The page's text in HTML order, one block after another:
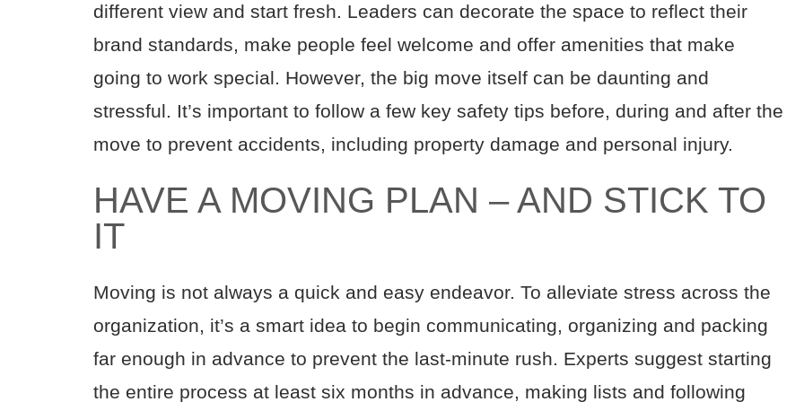
different view and start fresh. Leaders can decorate the space to reflect their
brand standards, make people feel welcome and offer amenities that make
going to work special. However, the big move itself can be daunting and
stressful. It’s important to follow a few key safety tips before, during and after the
move to prevent accidents, including property damage and personal injury.
HAVE A MOVING PLAN – AND STICK TO
IT
Moving is not always a quick and easy endeavor. To alleviate stress across the
organization, it’s a smart idea to begin communicating, organizing and packing
far enough in advance to prevent the last-minute rush. Experts suggest starting
the entire process at least six months in advance, making lists and following